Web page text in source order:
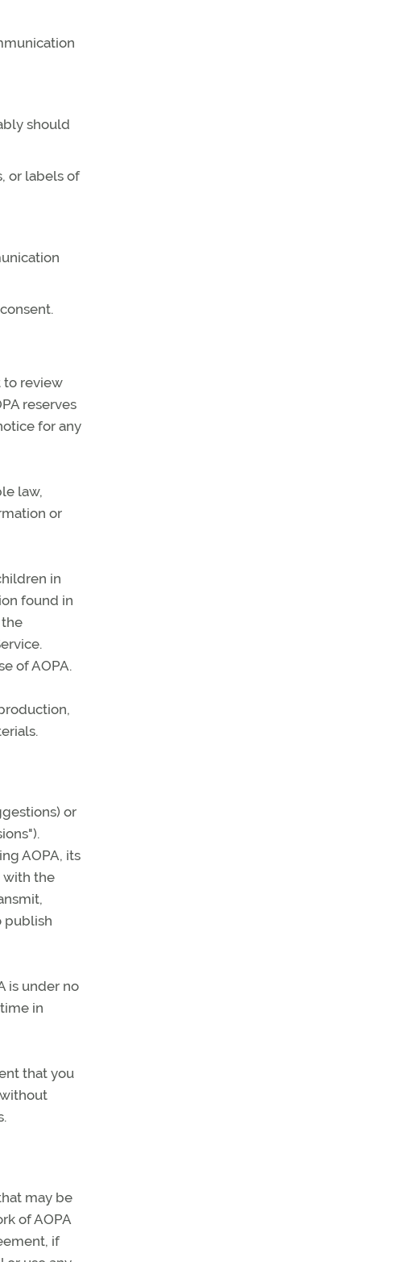
should
or labels of
to review
reserves
for any
law,
or
in
found in
of AOPA.
or
AOPA, its
with the
publish
is under no
in
that you
may be
of AOPA
if